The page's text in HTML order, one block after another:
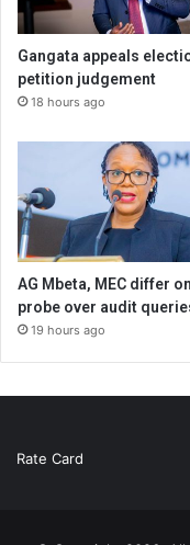
Gangata appeals
petition judgement
18 hours ago
AG Mbeta, MEC differ on
probe over audit
19 hours ago
Rate Card